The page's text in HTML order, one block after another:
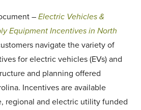
– Electric Vehicles &
Equipment Incentives in North
navigate the variety of
for electric vehicles (EVs) and
and planning offered
Incentives are available
regional and electric utility funded